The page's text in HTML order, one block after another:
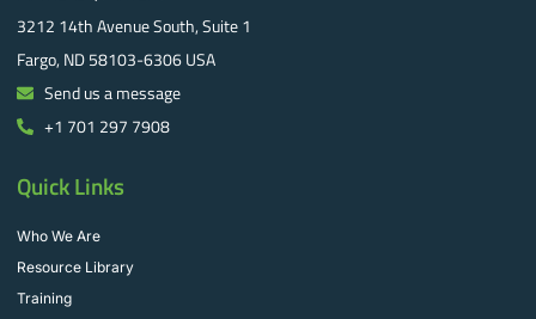
3212 14th Avenue South, Suite 1
Fargo, ND 58103-6306 USA
Send us a message
+1 701 297 7908
Quick Links
Who We Are
Resource Library
Training